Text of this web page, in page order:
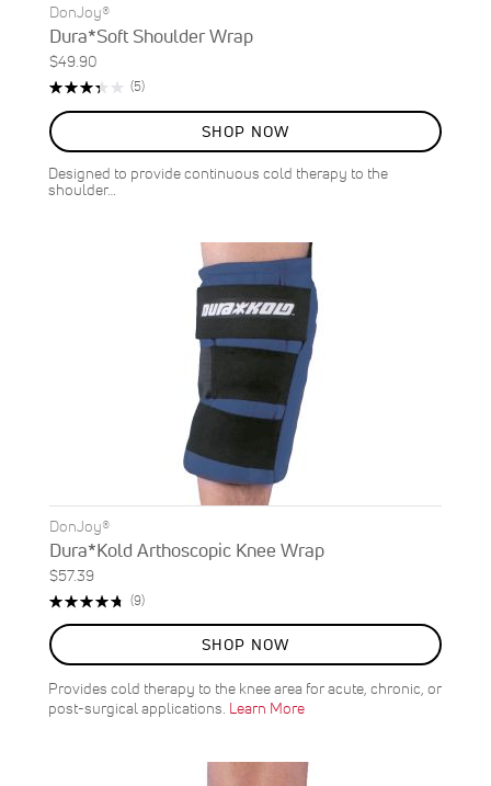
DonJoy®
Dura*Soft Shoulder Wrap
$49.90
Rating:
(5)Reviews
SHOP NOW
Designed to provide continuous cold therapy to the
shoulder…
DonJoy®
Dura*Kold Arthoscopic Knee Wrap
$57.39
Rating:
(9)Reviews
SHOP NOW
Provides cold therapy to the knee area for acute, chronic, or
post-surgical applications. Learn More